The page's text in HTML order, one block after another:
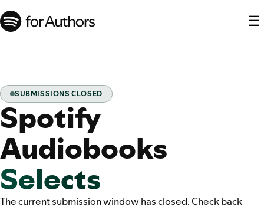
☰
SUBMISSIONS CLOSED
Spotify
Audiobooks
Selects
The current submission window has closed. Check back